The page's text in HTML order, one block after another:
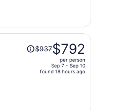
person
Price
was
price
$937$792
per person
Sep 7 - Sep 10
found 18 hours ago